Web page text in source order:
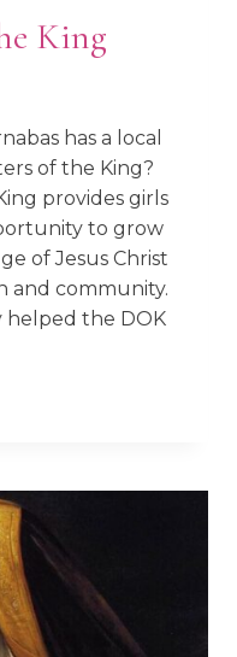
King
has a local
of the King?
provides girls
to grow
of Jesus Christ
and community.
helped the DOK